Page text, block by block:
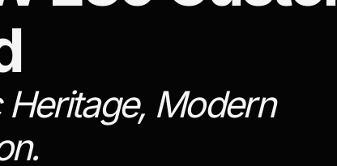
Heritage, Modern